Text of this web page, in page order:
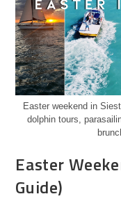
Easter weekend in
dolphin tours,
Easter
Guide)